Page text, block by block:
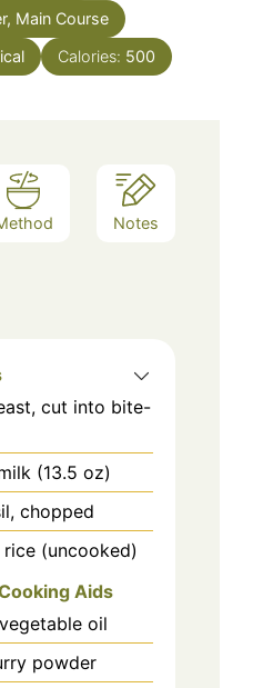
Main Course
Calories: 500
Notes
cut into bite-
(13.5 oz)
chopped
rice (uncooked)
Aids
vegetable oil
powder